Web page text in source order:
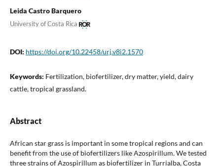
Leida Castro Barquero
University of Costa Rica
DOI: https://doi.org/10.22458/urj.v8i2.1570
Keywords: Fertilization, biofertilizer, dry matter, yield, dairy
cattle, tropical grassland.
Abstract
African star grass is important in some tropical regions and can
benefit from the use of biofertilizers like Azospirillum. We tested
three strains of Azospirillum as biofertilizer in Turrialba, Costa